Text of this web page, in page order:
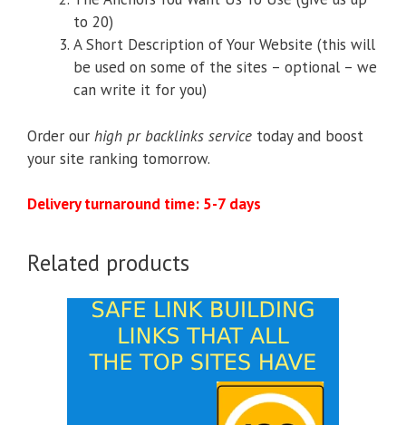
to 20)
A Short Description of Your Website (this will
be used on some of the sites – optional – we
can write it for you)
Order our high pr backlinks service today and boost
your site ranking tomorrow.
Delivery turnaround time: 5-7 days
Related products